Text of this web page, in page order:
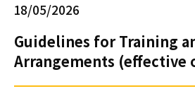
18/05/2026
Guidelines for Training
Arrangements (effective